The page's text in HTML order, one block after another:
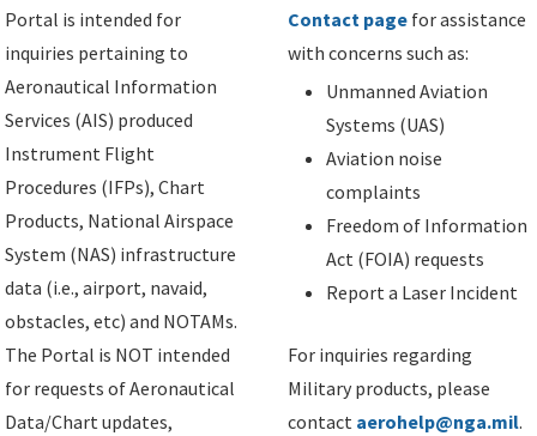
Portal is intended for
inquiries pertaining to
Aeronautical Information
Services (AIS) produced
Instrument Flight
Procedures (IFPs), Chart
Products, National Airspace
System (NAS) infrastructure
data (i.e., airport, navaid,
obstacles, etc) and NOTAMs.
The Portal is NOT intended
for requests of Aeronautical
Data/Chart updates,
Contact page for assistance
with concerns such as:
Unmanned Aviation
Systems (UAS)
Aviation noise
complaints
Freedom of Information
Act (FOIA) requests
Report a Laser Incident
For inquiries regarding
Military products, please
contact aerohelp@nga.mil.